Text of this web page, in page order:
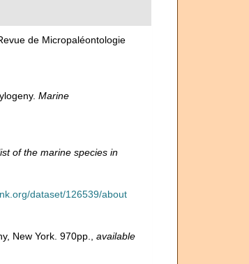
de Micropaléontologie
Marine
of the marine species in
dataset/126539/about
New York. 970pp.
available